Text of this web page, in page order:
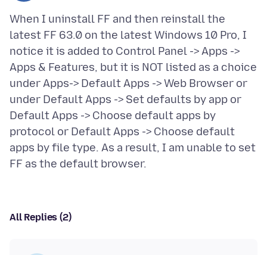
When I uninstall FF and then reinstall the
latest FF 63.0 on the latest Windows 10 Pro, I
notice it is added to Control Panel -> Apps ->
Apps & Features, but it is NOT listed as a choice
under Apps-> Default Apps -> Web Browser or
under Default Apps -> Set defaults by app or
Default Apps -> Choose default apps by
protocol or Default Apps -> Choose default
apps by file type. As a result, I am unable to set
All Replies (2)